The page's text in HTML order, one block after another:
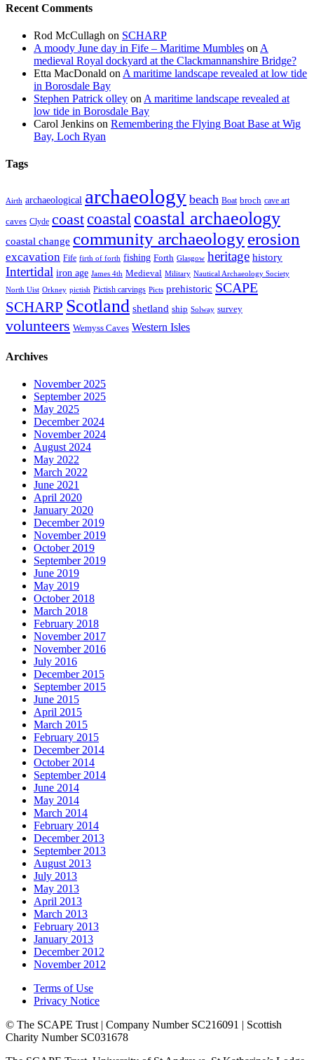
Recent Comments
Rod McCullagh on SCHARP
A moody June day in Fife – Maritime Mumbles on A
medieval Royal dockyard at the Clackmannanshire Bridge?
Etta MacDonald on A maritime landscape revealed at low tide
in Borosdale Bay
Stephen Patrick olley on A maritime landscape revealed at
low tide in Borosdale Bay
Carol Jenkins on Remembering the Flying Boat Base at Wig
Bay, Loch Ryan
Tags
Airth archaeological archaeology beach Boat broch cave art
caves Clyde coastcoastalcoastal archaeology
coastal change community archaeologyerosion
excavation Fife firth of forth fishing Forth Glasgow heritage history
Intertidal iron age James 4th Medieval Military Nautical Archaeology Society
North Uist Orkney pictish Pictish carvings Picts prehistoric SCAPE
SCHARP Scotland shetland ship Solway survey
volunteers Wemyss Caves Western Isles
Archives
November 2025
September 2025
May 2025
December 2024
November 2024
August 2024
May 2022
March 2022
June 2021
April 2020
January 2020
December 2019
November 2019
October 2019
September 2019
June 2019
May 2019
October 2018
March 2018
February 2018
November 2017
November 2016
July 2016
December 2015
September 2015
June 2015
April 2015
March 2015
February 2015
December 2014
October 2014
September 2014
June 2014
May 2014
March 2014
February 2014
December 2013
September 2013
August 2013
July 2013
May 2013
April 2013
March 2013
February 2013
January 2013
December 2012
November 2012
Terms of Use
Privacy Notice
© The SCAPE Trust | Company Number SC216091 | Scottish
Charity Number SC031678